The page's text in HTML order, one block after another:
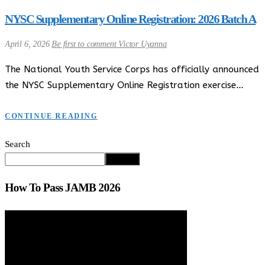
NYSC Supplementary Online Registration: 2026 Batch A
April 6, 2026 Be first to comment Victor Uyanna
The National Youth Service Corps has officially announced
the NYSC Supplementary Online Registration exercise…
CONTINUE READING
Search
How To Pass JAMB 2026